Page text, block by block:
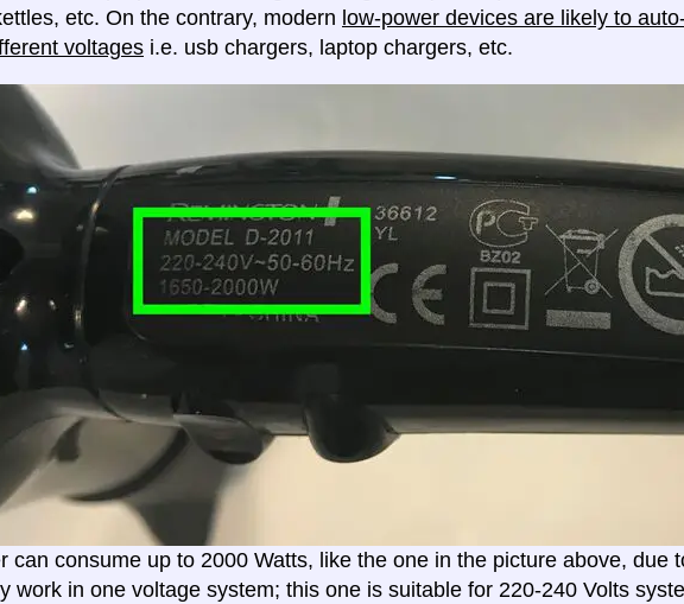
etc. On the contrary, modern low-power devices are likely to
voltages i.e. usb chargers, laptop chargers, etc.
can consume up to 2000 Watts, like the one in the picture above, due
work in one voltage system; this one is suitable for 220-240 Volts